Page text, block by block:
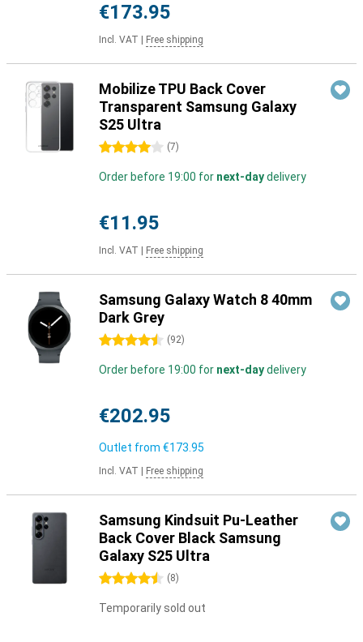
€173.95
Incl. VAT Free shipping
Mobilize TPU Back Cover
Transparent Samsung Galaxy
S25 Ultra
4 stars (7)
Order before 19:00 for next-daydelivery
€11.95
Incl. VAT Free shipping
Samsung Galaxy Watch 8 40mm
Dark Grey
4.5 stars (92)
Order before 19:00 for next-daydelivery
€202.95
Outlet from €173.95
Incl. VAT Free shipping
Samsung Kindsuit Pu-Leather
Back Cover Black Samsung
Galaxy S25 Ultra
4.5 stars (8)
Temporarily sold out